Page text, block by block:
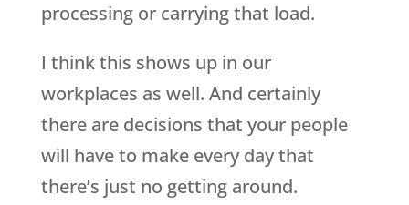
processing or carrying that load.
I think this shows up in our
workplaces as well. And certainly
there are decisions that your people
will have to make every day that
there’s just no getting around.